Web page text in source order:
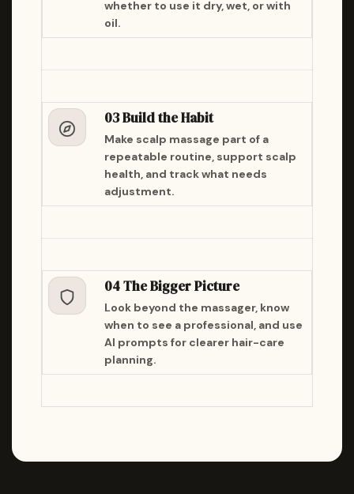
whether to use it dry, wet, or with
oil.
03 Build the Habit
Make scalp massage part of a
repeatable routine, support scalp
health, and track what needs
adjustment.
04 The Bigger Picture
Look beyond the massager, know
when to see a professional, and use
AI prompts for clearer hair-care
planning.